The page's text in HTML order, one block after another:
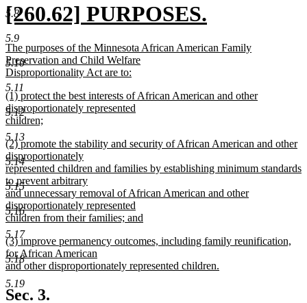
5.8
5.9
5.10
5.11
5.12
5.13
5.14
5.15
5.16
5.17
5.18
5.19
new
text
begin
[260.62] PURPOSES.
new
text
end
new
text
begin
The purposes of the Minnesota African American Family
Preservation and Child Welfare
Disproportionality Act are to:
new
text
end
new
text
begin
(1) protect the best interests of African American and other
disproportionately represented
children;
new
text
end
new
text
begin
(2) promote the stability and security of African American and other
disproportionately
represented children and families by establishing minimum standards
to prevent arbitrary
and unnecessary removal of African American and other
disproportionately represented
children from their families; and
new
text
end
new
text
begin
(3) improve permanency outcomes, including family reunification,
for African American
and other disproportionately represented children.
new
text
Sec. 3.